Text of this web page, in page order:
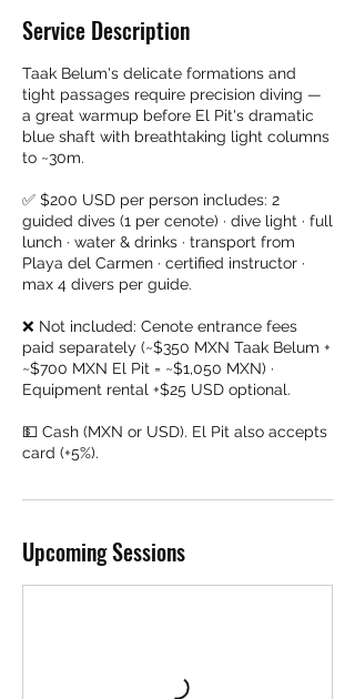
Service Description
Taak Belum's delicate formations and
tight passages require precision diving —
a great warmup before El Pit's dramatic
blue shaft with breathtaking light columns
to ~30m.
✅ $200 USD per person includes: 2
guided dives (1 per cenote) · dive light · full
lunch · water & drinks · transport from
Playa del Carmen · certified instructor ·
max 4 divers per guide.
❌ Not included: Cenote entrance fees
paid separately (~$350 MXN Taak Belum +
~$700 MXN El Pit = ~$1,050 MXN) ·
Equipment rental +$25 USD optional.
💵 Cash (MXN or USD). El Pit also accepts
card (+5%).
Upcoming Sessions